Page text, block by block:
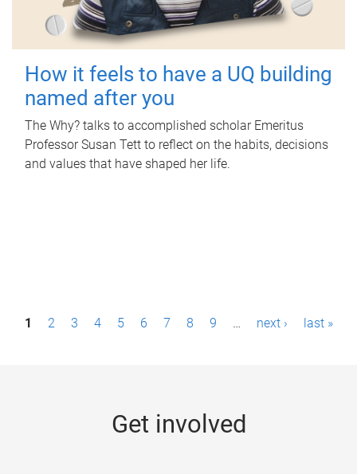
How it feels to have a UQ building
named after you
The Why? talks to accomplished scholar Emeritus
Professor Susan Tett to reflect on the habits, decisions
and values that have shaped her life.
P1 2 3 4 5 6 7 8 9 … next › last »
Get involved